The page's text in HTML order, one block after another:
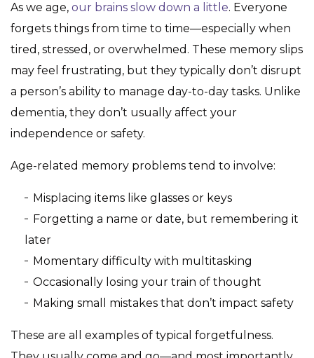
As we age, our brains slow down a little. Everyone
forgets things from time to time—especially when
tired, stressed, or overwhelmed. These memory slips
may feel frustrating, but they typically don’t disrupt
a person’s ability to manage day-to-day tasks. Unlike
dementia, they don’t usually affect your
independence or safety.
Age-related memory problems tend to involve:
Misplacing items like glasses or keys
Forgetting a name or date, but remembering it
later
Momentary difficulty with multitasking
Occasionally losing your train of thought
Making small mistakes that don’t impact safety
These are all examples of typical forgetfulness.